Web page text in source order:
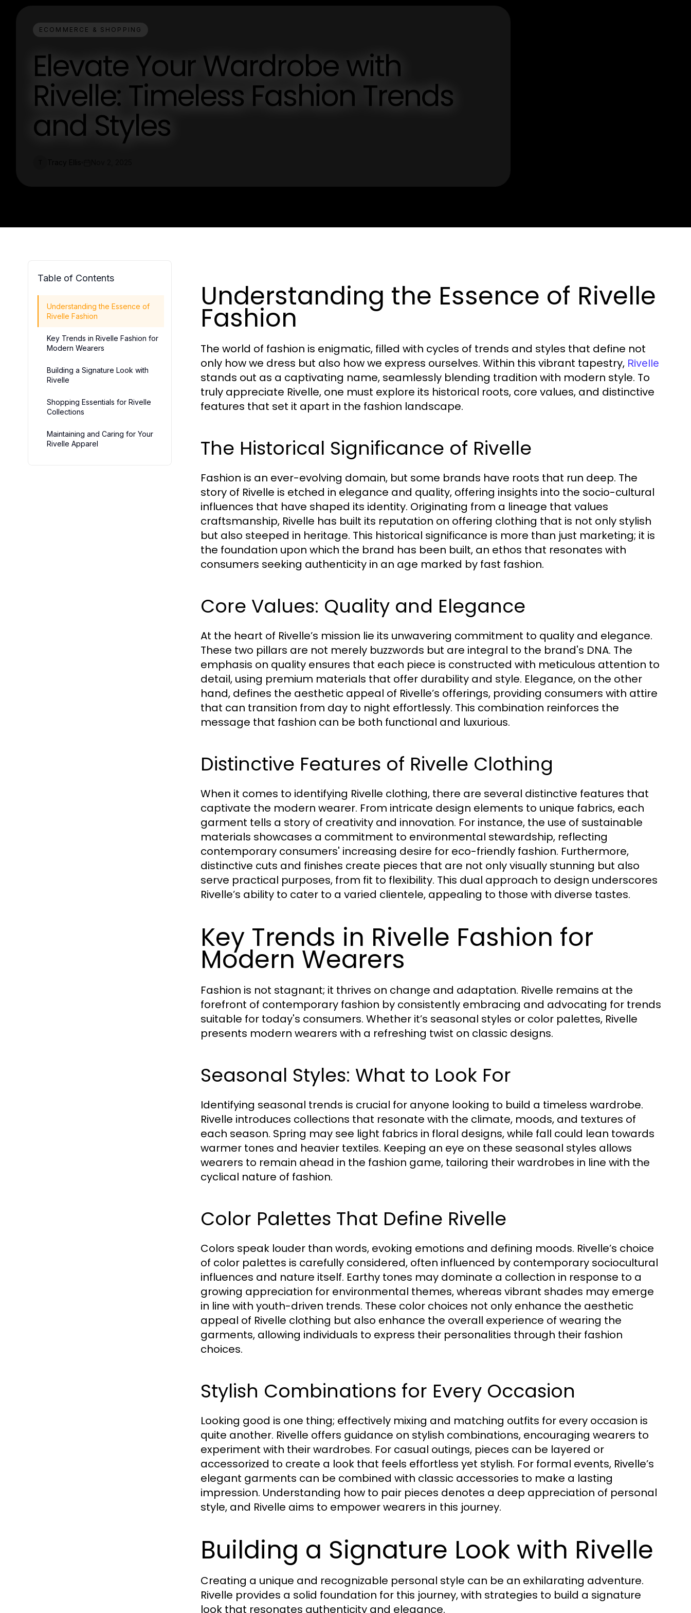
ECOMMERCE & SHOPPING
Elevate Your Wardrobe with
Rivelle: Timeless Fashion Trends
and Styles
Table of Contents
Understanding the Essence of
Rivelle Fashion
Key Trends in Rivelle Fashion for
Modern Wearers
Building a Signature Look with
Rivelle
Shopping Essentials for Rivelle
Collections
Maintaining and Caring for Your
Rivelle Apparel
Understanding the Essence of Rivelle
Fashion
The world of fashion is enigmatic, filled with cycles of trends and styles that define not
only how we dress but also how we express ourselves. Within this vibrant tapestry, Rivelle
stands out as a captivating name, seamlessly blending tradition with modern style. To
truly appreciate Rivelle, one must explore its historical roots, core values, and distinctive
features that set it apart in the fashion landscape.
The Historical Significance of Rivelle
Fashion is an ever-evolving domain, but some brands have roots that run deep. The
story of Rivelle is etched in elegance and quality, offering insights into the socio-cultural
influences that have shaped its identity. Originating from a lineage that values
craftsmanship, Rivelle has built its reputation on offering clothing that is not only stylish
but also steeped in heritage. This historical significance is more than just marketing; it is
the foundation upon which the brand has been built, an ethos that resonates with
consumers seeking authenticity in an age marked by fast fashion.
Core Values: Quality and Elegance
At the heart of Rivelle’s mission lie its unwavering commitment to quality and elegance.
These two pillars are not merely buzzwords but are integral to the brand's DNA. The
emphasis on quality ensures that each piece is constructed with meticulous attention to
detail, using premium materials that offer durability and style. Elegance, on the other
hand, defines the aesthetic appeal of Rivelle’s offerings, providing consumers with attire
that can transition from day to night effortlessly. This combination reinforces the
message that fashion can be both functional and luxurious.
Distinctive Features of Rivelle Clothing
When it comes to identifying Rivelle clothing, there are several distinctive features that
captivate the modern wearer. From intricate design elements to unique fabrics, each
garment tells a story of creativity and innovation. For instance, the use of sustainable
materials showcases a commitment to environmental stewardship, reflecting
contemporary consumers' increasing desire for eco-friendly fashion. Furthermore,
distinctive cuts and finishes create pieces that are not only visually stunning but also
serve practical purposes, from fit to flexibility. This dual approach to design underscores
Rivelle’s ability to cater to a varied clientele, appealing to those with diverse tastes.
Key Trends in Rivelle Fashion for
Modern Wearers
Fashion is not stagnant; it thrives on change and adaptation. Rivelle remains at the
forefront of contemporary fashion by consistently embracing and advocating for trends
suitable for today's consumers. Whether it’s seasonal styles or color palettes, Rivelle
presents modern wearers with a refreshing twist on classic designs.
Seasonal Styles: What to Look For
Identifying seasonal trends is crucial for anyone looking to build a timeless wardrobe.
Rivelle introduces collections that resonate with the climate, moods, and textures of
each season. Spring may see light fabrics in floral designs, while fall could lean towards
warmer tones and heavier textiles. Keeping an eye on these seasonal styles allows
wearers to remain ahead in the fashion game, tailoring their wardrobes in line with the
cyclical nature of fashion.
Color Palettes That Define Rivelle
Colors speak louder than words, evoking emotions and defining moods. Rivelle’s choice
of color palettes is carefully considered, often influenced by contemporary sociocultural
influences and nature itself. Earthy tones may dominate a collection in response to a
growing appreciation for environmental themes, whereas vibrant shades may emerge
in line with youth-driven trends. These color choices not only enhance the aesthetic
appeal of Rivelle clothing but also enhance the overall experience of wearing the
garments, allowing individuals to express their personalities through their fashion
choices.
Stylish Combinations for Every Occasion
Looking good is one thing; effectively mixing and matching outfits for every occasion is
quite another. Rivelle offers guidance on stylish combinations, encouraging wearers to
experiment with their wardrobes. For casual outings, pieces can be layered or
accessorized to create a look that feels effortless yet stylish. For formal events, Rivelle’s
elegant garments can be combined with classic accessories to make a lasting
impression. Understanding how to pair pieces denotes a deep appreciation of personal
style, and Rivelle aims to empower wearers in this journey.
Building a Signature Look with Rivelle
Creating a unique and recognizable personal style can be an exhilarating adventure.
Rivelle provides a solid foundation for this journey, with strategies to build a signature
look that resonates authenticity and elegance.